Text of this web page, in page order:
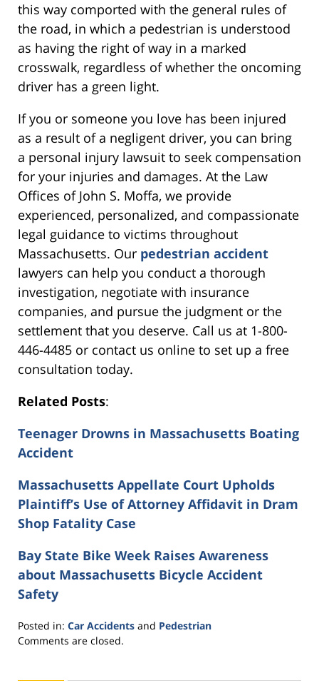
this way comported with the general rules of
the road, in which a pedestrian is understood
as having the right of way in a marked
crosswalk, regardless of whether the oncoming
driver has a green light.
If you or someone you love has been injured
as a result of a negligent driver, you can bring
a personal injury lawsuit to seek compensation
for your injuries and damages. At the Law
Offices of John S. Moffa, we provide
experienced, personalized, and compassionate
legal guidance to victims throughout
Massachusetts. Our pedestrian accident
lawyers can help you conduct a thorough
investigation, negotiate with insurance
companies, and pursue the judgment or the
settlement that you deserve. Call us at 1-800-
446-4485 or contact us online to set up a free
consultation today.
Related Posts:
Teenager Drowns in Massachusetts Boating
Accident
Massachusetts Appellate Court Upholds
Plaintiff’s Use of Attorney Affidavit in Dram
Shop Fatality Case
Bay State Bike Week Raises Awareness
about Massachusetts Bicycle Accident
Safety
Posted in: Car Accidents and Pedestrian
Updated:
2016
Comments are closed.